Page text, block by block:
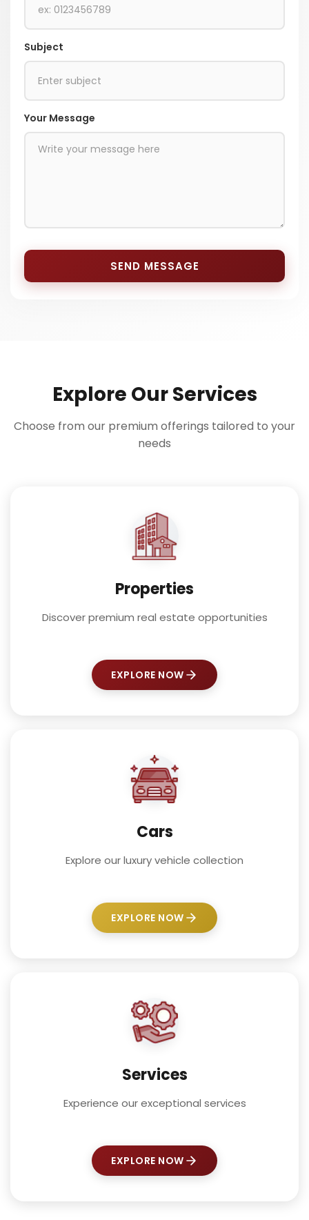
Subject
Your Message
SEND MESSAGE
Explore Our Services
Choose from our premium offerings tailored to your
needs
Properties
Discover premium real estate opportunities
EXPLORE NOW
Cars
Explore our luxury vehicle collection
EXPLORE NOW
Services
Experience our exceptional services
EXPLORE NOW